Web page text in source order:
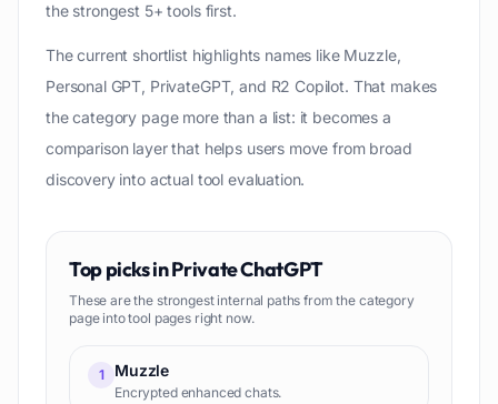
the strongest 5+ tools first.
The current shortlist highlights names like Muzzle,
Personal GPT, PrivateGPT, and R2 Copilot. That makes
the category page more than a list: it becomes a
comparison layer that helps users move from broad
discovery into actual tool evaluation.
Top picks inPrivate ChatGPT
These are the strongest internal paths from the category
page into tool pages right now.
1 Muzzle
Encrypted enhanced chats.